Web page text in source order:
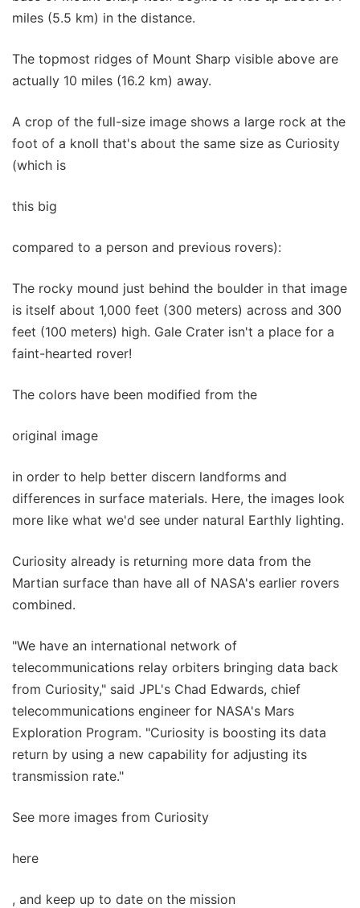
miles (5.5 km) in the distance.
The topmost ridges of Mount Sharp visible above are
actually 10 miles (16.2 km) away.
A crop of the full-size image shows a large rock at the
foot of a knoll that's about the same size as Curiosity
(which is
this big
compared to a person and previous rovers):
The rocky mound just behind the boulder in that image
is itself about 1,000 feet (300 meters) across and 300
feet (100 meters) high. Gale Crater isn't a place for a
faint-hearted rover!
The colors have been modified from the
original image
in order to help better discern landforms and
differences in surface materials. Here, the images look
more like what we'd see under natural Earthly lighting.
Curiosity already is returning more data from the
Martian surface than have all of NASA's earlier rovers
combined.
"We have an international network of
telecommunications relay orbiters bringing data back
from Curiosity," said JPL's Chad Edwards, chief
telecommunications engineer for NASA's Mars
Exploration Program. "Curiosity is boosting its data
return by using a new capability for adjusting its
transmission rate."
See more images from Curiosity
here
, and keep up to date on the mission